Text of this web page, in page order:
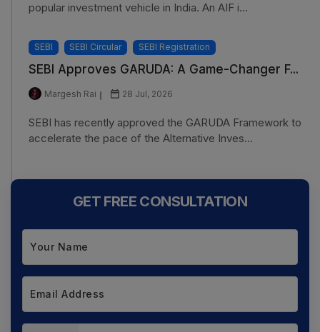
popular investment vehicle in India. An AIF i...
SEBI SEBI Circular SEBI Registration
SEBI Approves GARUDA: A Game-Changer F...
Margesh Rai 28 Jul, 2026
SEBI has recently approved the GARUDA Framework to
accelerate the pace of the Alternative Inves...
GET FREE CONSULTATION